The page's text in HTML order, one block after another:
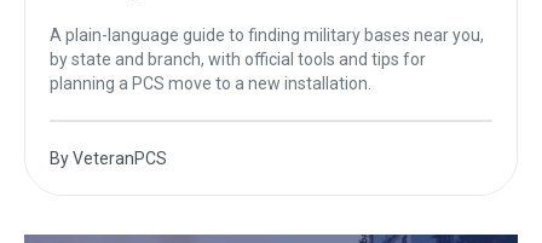
A plain-language guide to finding military bases near you,
by state and branch, with official tools and tips for
planning a PCS move to a new installation.
ByVeteranPCS